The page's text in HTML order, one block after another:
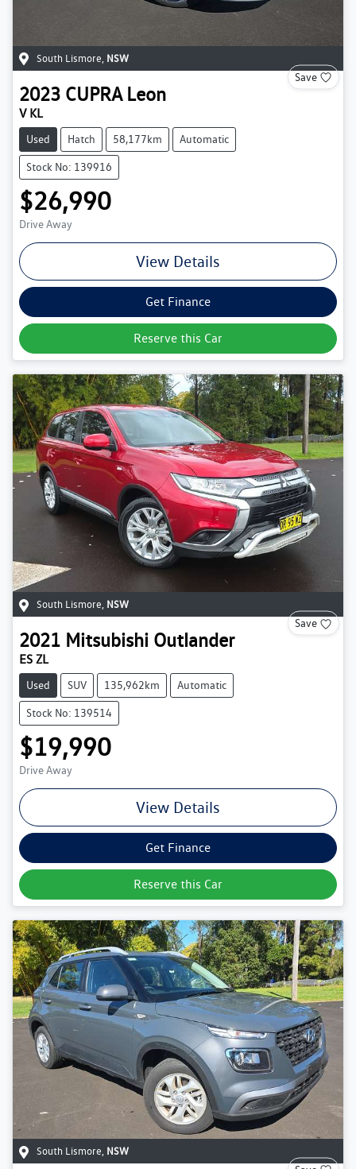
South Lismore NSW
Save
2023 CUPRA Leon
V KL
Used Hatch 58,177km Automatic
Stock No: 139916
$26,990
Drive Away
View Details
Get Finance
Reserve this Car
South Lismore, NSW
Save
2021 Mitsubishi Outlander
ES ZL
Used SUV 135,962km Automatic
Stock No: 139514
$19,990
Drive Away
View Details
Get Finance
Reserve this Car
South Lismore NSW